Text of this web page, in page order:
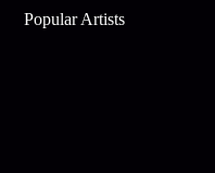
Popular Artists